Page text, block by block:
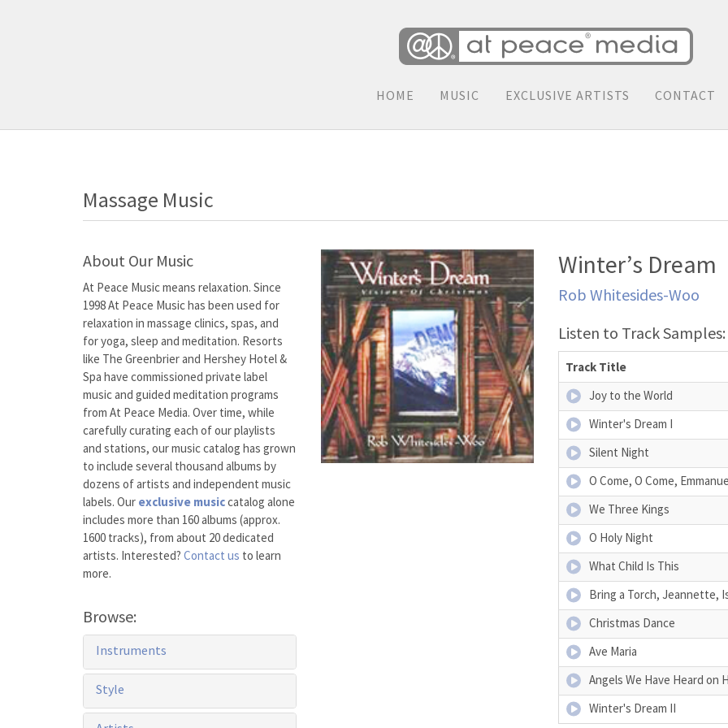
HOME MUSIC EXCLUSIVE ARTISTS CONTACT
Massage Music
About Our Music
At Peace Music means relaxation. Since
1998 At Peace Music has been used for
relaxation in massage clinics, spas, and
for yoga, sleep and meditation. Resorts
like The Greenbrier and Hershey Hotel &
Spa have commissioned private label
music and guided meditation programs
from At Peace Media. Over time, while
carefully curating each of our playlists
and stations, our music catalog has grown
to include several thousand albums by
dozens of artists and independent music
labels. Our exclusive musiccatalog alone
includes more than 160 albums (approx.
1600 tracks), from about 20 dedicated
artists. Interested? Contact us to learn
more.
Browse:
Instruments
Style
Winter’s Dream
Rob Whitesides-Woo
Listen to Track Samples:
Track Title
Joy to the World
Winter's Dream I
Silent Night
O Come, O Come,
We Three Kings
O Holy Night
What Child Is This
Bring a Torch, Jeannette,
Christmas Dance
Ave Maria
Angels We Have Heard on
Winter's Dream II